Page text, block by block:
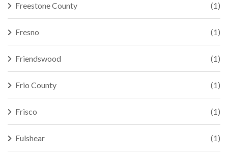
Freestone County (1)
Fresno (1)
Friendswood (1)
Frio County (1)
Frisco (1)
Fulshear (1)